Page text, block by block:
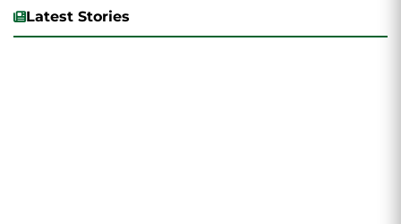
Latest Stories